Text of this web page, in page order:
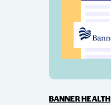
BANNER HEALTH